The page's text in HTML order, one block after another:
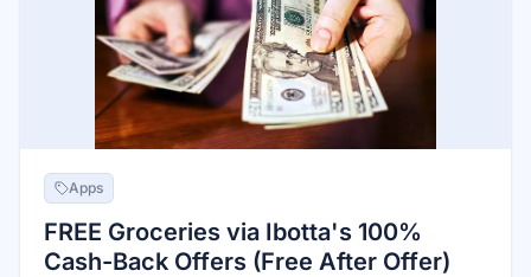
Apps
FREE Groceries via Ibotta's 100%
Cash-Back Offers (Free After Offer)